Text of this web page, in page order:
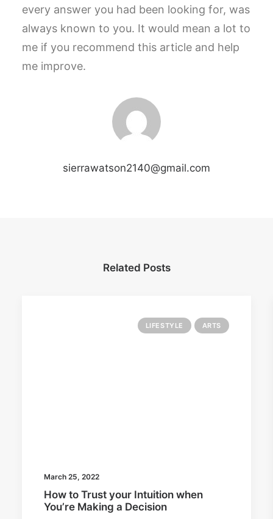
sierrawatson2140@gmail.com
every answer you had been looking for, was
always known to you. It would mean a lot to
me if you recommend this article and help
me improve.
Related Posts
LIFESTYLE ARTS
March 25, 2022
How to Trust your Intuition when
You’re Making a Decision